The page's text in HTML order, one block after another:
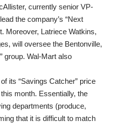
currently senior VP-
the company’s “Next
Moreover, Latriece Watkins,
will oversee the Bentonville,
group. Wal-Mart also
its “Savings Catcher” price
month. Essentially, the
departments (produce,
that it is difficult to match